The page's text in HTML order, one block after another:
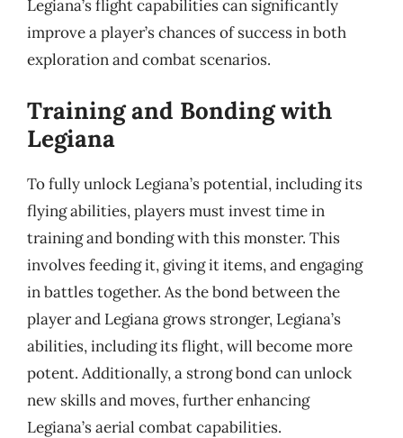
Legiana’s flight capabilities can significantly
improve a player’s chances of success in both
exploration and combat scenarios.
Training and Bonding with
Legiana
To fully unlock Legiana’s potential, including its
flying abilities, players must invest time in
training and bonding with this monster. This
involves feeding it, giving it items, and engaging
in battles together. As the bond between the
player and Legiana grows stronger, Legiana’s
abilities, including its flight, will become more
potent. Additionally, a strong bond can unlock
new skills and moves, further enhancing
Legiana’s aerial combat capabilities.